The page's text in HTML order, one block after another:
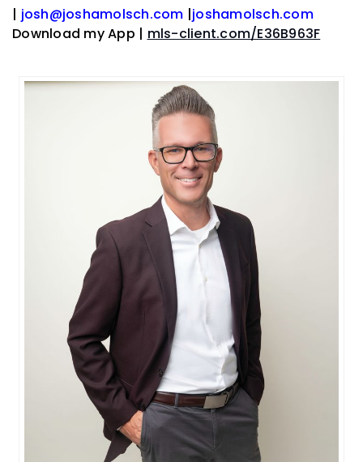
| josh@joshamolsch.com |joshamolsch.com
Download my App | mls-client.com/E36B963F